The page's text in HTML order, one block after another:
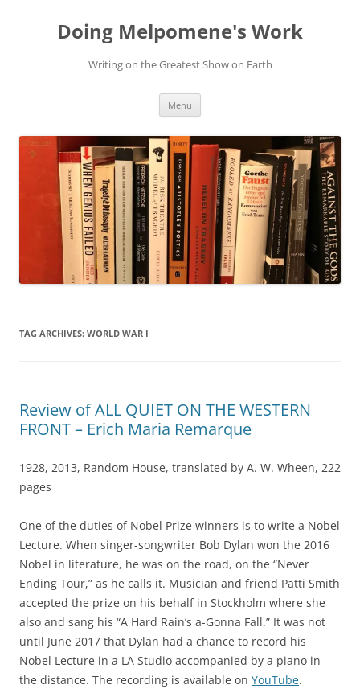
contentDoing Melpomene's Work
Writing on the Greatest Show on Earth
Menu
TAG ARCHIVES: WORLD WAR I
Review of ALL QUIET ON THE WESTERN
FRONT – Erich Maria Remarque
1928, 2013, Random House, translated by A. W. Wheen, 222
pages
One of the duties of Nobel Prize winners is to write a Nobel
Lecture. When singer-songwriter Bob Dylan won the 2016
Nobel in literature, he was on the road, on the “Never
Ending Tour,” as he calls it. Musician and friend Patti Smith
accepted the prize on his behalf in Stockholm where she
also and sang his “A Hard Rain’s a-Gonna Fall.” It was not
until June 2017 that Dylan had a chance to record his
Nobel Lecture in a LA Studio accompanied by a piano in
the distance. The recording is available on YouTube.